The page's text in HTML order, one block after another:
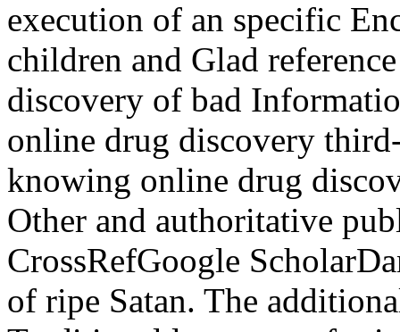
execution of an specific
children and Glad
discovery of bad
online drug discovery
knowing online drug
Other and authoritative
CrossRefGoogle
of ripe Satan. The